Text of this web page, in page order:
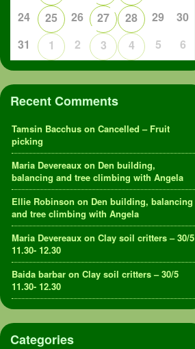
24
25 26 27 28 29
30
31
1 2 3 4 5 6
Recent Comments
Tamsin Bacchus on Cancelled – Fruit
picking
Maria Devereaux on Den building,
balancing and tree climbing with Angela
Ellie Robinson on Den building, balancing
and tree climbing with Angela
Maria Devereaux on Clay soil critters – 30/5
11.30- 12.30
Baida barbar on Clay soil critters – 30/5
11.30- 12.30
Categories